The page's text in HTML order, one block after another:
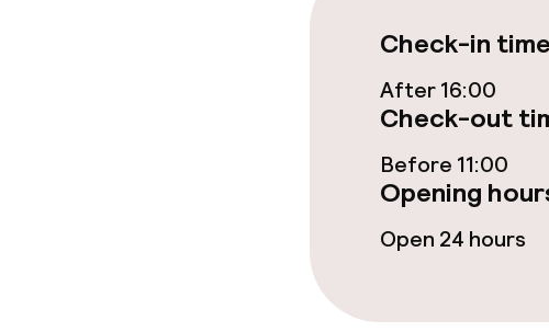
Check-in time
After 16:00
Check-out
Before 11:00
Opening
Open 24 hours